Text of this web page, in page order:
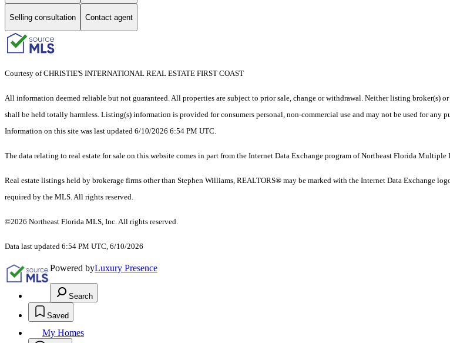
Selling consultation Contact agent
Courtesy of CHRISTIE'S INTERNATIONAL REAL ESTATE FIRST COAST
All information deemed reliable but not guaranteed. All properties are subject to prior sale, change or withdrawal. Neither listing
shall be held totally harmless. Listing(s) information is provided for consumers personal, non-commercial use and may not be used for any
Information on this site was last updated 6/10/2026 6:54 PM UTC.
The data relating to real estate for sale on this website comes in part from the Internet Data Exchange program of Northeast Florida
Real estate listings held by brokerage firms other than Stephen Williams, REALTORS® may be marked with the Internet Data Exchange
required by the MLS. All rights reserved.
©2026 Northeast Florida MLS, Inc. All rights reserved.
Data last updated 6:54 PM UTC, 6/10/2026
Powered byLuxury Presence
Search
Saved
My Homes